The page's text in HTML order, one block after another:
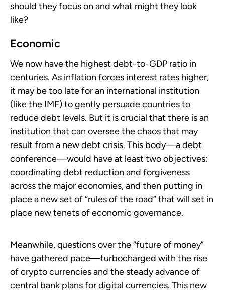
should they focus on and what might they look
like?
Economic
We now have the highest debt-to-GDP ratio in
centuries. As inflation forces interest rates higher,
it may be too late for an international institution
(like the IMF) to gently persuade countries to
reduce debt levels. But it is crucial that there is an
institution that can oversee the chaos that may
result from a new debt crisis. This body—a debt
conference—would have at least two objectives:
coordinating debt reduction and forgiveness
across the major economies, and then putting in
place a new set of “rules of the road” that will set in
place new tenets of economic governance.
Meanwhile, questions over the “future of money”
have gathered pace—turbocharged with the rise
of crypto currencies and the steady advance of
central bank plans for digital currencies. This new